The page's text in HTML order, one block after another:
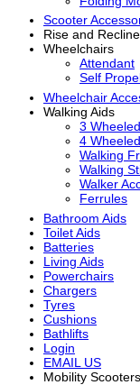
Scooter
Rise and
Wheelchairs
Attendant
Self
Wheelchair
Walking Aids
3
4
Walking
Walking
Walker
Ferrules
Bathroom Aids
Toilet Aids
Batteries
Living Aids
Powerchairs
Chargers
Tyres
Cushions
Bathlifts
Login
EMAIL US
Mobility